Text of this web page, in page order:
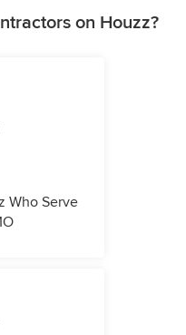
on Houzz?
Who Serve